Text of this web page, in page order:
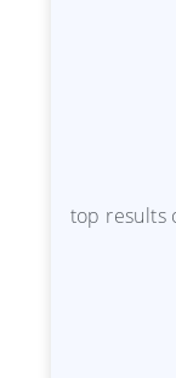
top results